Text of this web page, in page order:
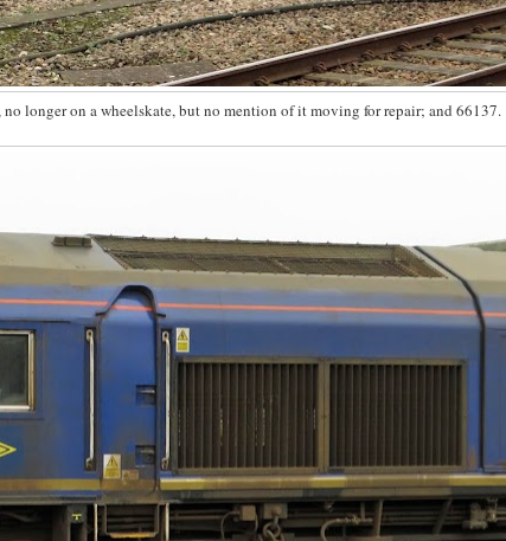
longer on a wheelskate, but no mention of it moving for repair; and 66137.